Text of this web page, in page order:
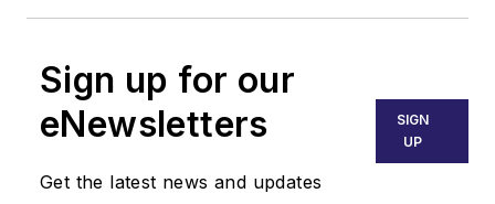
Sign up for our
eNewsletters
Get the latest news and updates
SIGN
UP